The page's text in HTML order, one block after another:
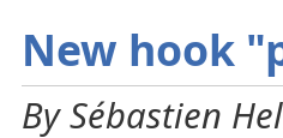
New hook
By Sébastien